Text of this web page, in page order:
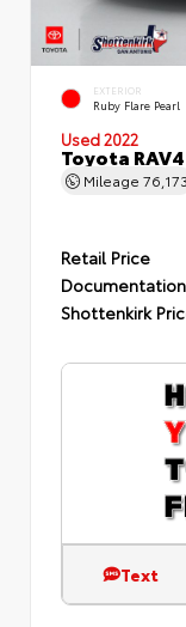
EXTERIOR
Ruby Flare Pearl
Used 2022
Toyota
Mileage 76,173
Retail Price
Shottenkirk
Text